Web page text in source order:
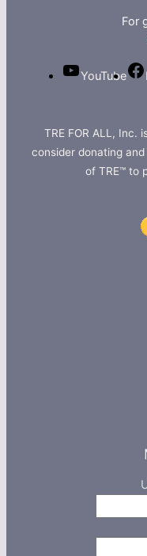
For
YouTube
TRE FOR ALL, Inc.
consider donating
of TRE™ to